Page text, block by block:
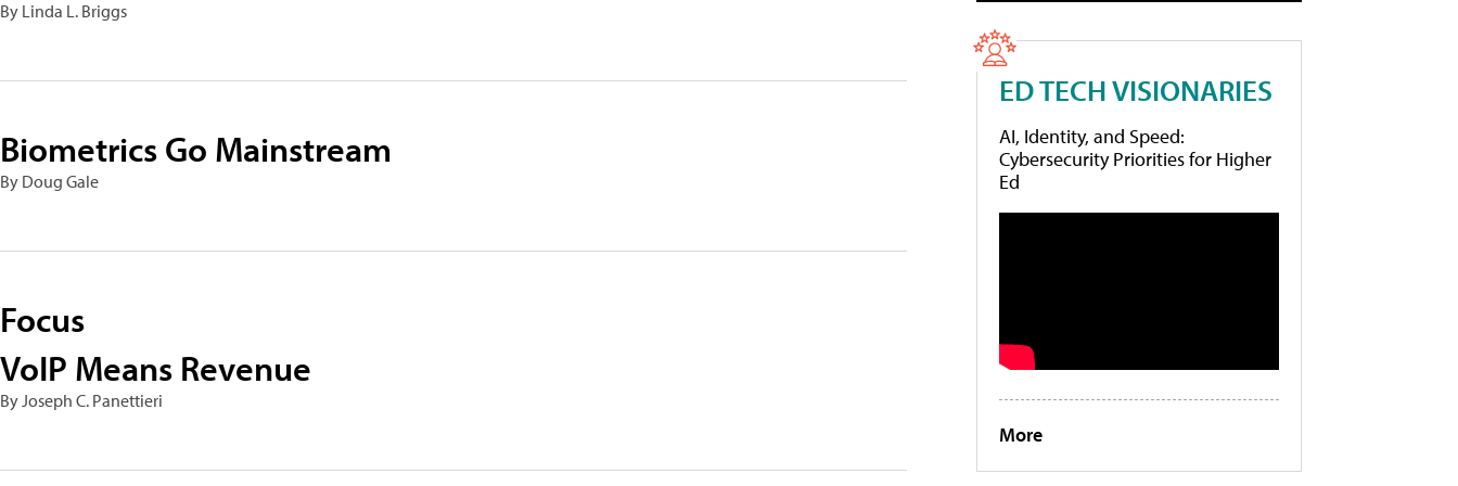
By Linda L. Briggs
Biometrics Go Mainstream
By Doug Gale
Focus
VoIP Means Revenue
By Joseph C. Panettieri
ED TECH VISIONARIES
AI, Identity, and Speed:
Cybersecurity Priorities for Higher
Ed
More